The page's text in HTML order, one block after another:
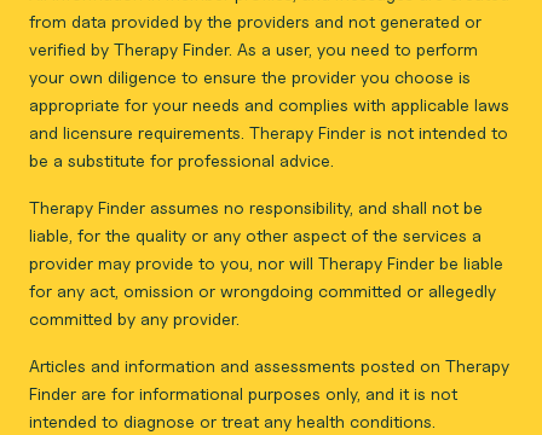
from data provided by the providers and not generated or
verified by Therapy Finder. As a user, you need to perform
your own diligence to ensure the provider you choose is
appropriate for your needs and complies with applicable laws
and licensure requirements. Therapy Finder is not intended to
be a substitute for professional advice.
Therapy Finder assumes no responsibility, and shall not be
liable, for the quality or any other aspect of the services a
provider may provide to you, nor will Therapy Finder be liable
for any act, omission or wrongdoing committed or allegedly
committed by any provider.
Articles and information and assessments posted on Therapy
Finder are for informational purposes only, and it is not
intended to diagnose or treat any health conditions.